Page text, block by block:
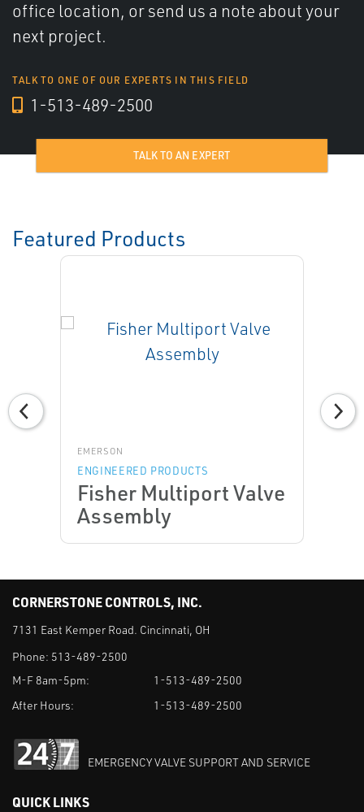
office location, or send us a note about your
next project.
TALK TO ONE OF OUR EXPERTS IN THIS FIELD
1-513-489-2500
TALK TO AN EXPERT
Featured Products
EMERSON
ENGINEERED PRODUCTS
Fisher Multiport Valve
Assembly
CORNERSTONE CONTROLS, INC.
7131 East Kemper Road. Cincinnati, OH
Phone: 513-489-2500
M-F 8am-5pm:
1-513-489-2500
After Hours:
1-513-489-2500
EMERGENCY VALVE SUPPORT AND SERVICE
QUICK LINKS